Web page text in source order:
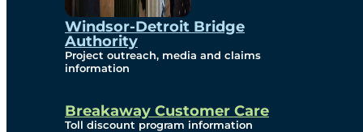
Windsor-Detroit Bridge
Authority
Project outreach, media and claims
information
Breakaway Customer Care
Toll discount program information